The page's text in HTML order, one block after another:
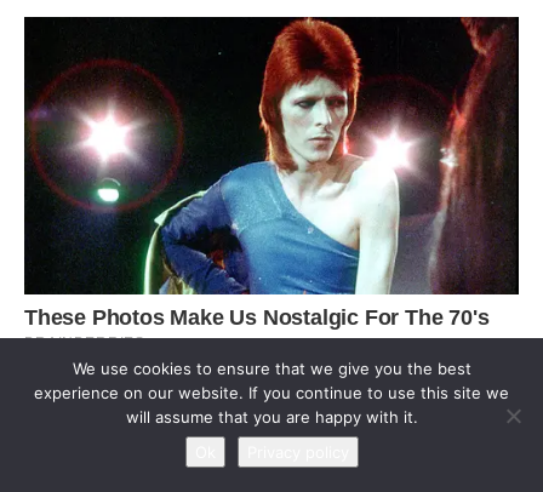
We use cookies to ensure that we give you the best
experience on our website. If you continue to use this site we
will assume that you are happy with it.